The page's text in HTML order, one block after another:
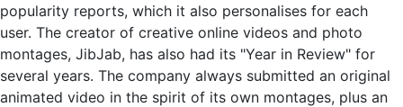
popularity reports, which it also personalises for each
user. The creator of creative online videos and photo
montages, JibJab, has also had its "Year in Review" for
several years. The company always submitted an original
animated video in the spirit of its own montages, plus an